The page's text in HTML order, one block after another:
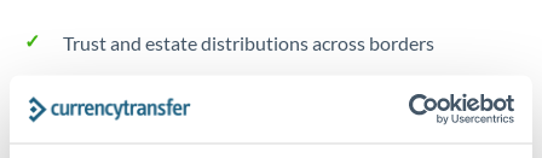
Trust and estate distributions across borders
Structured wealth transfers and tax planning